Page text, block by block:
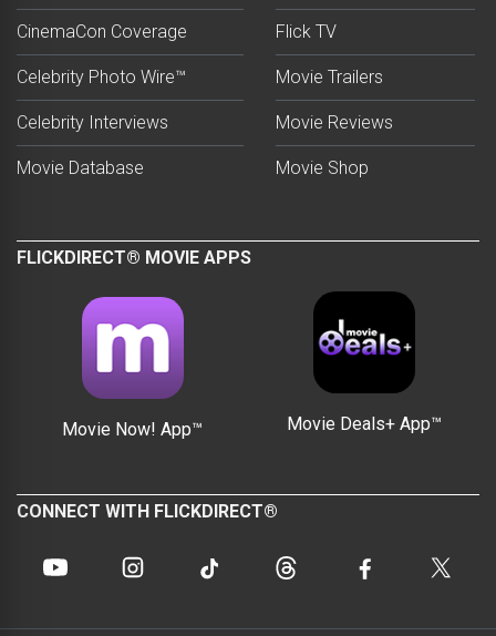
CinemaCon Coverage
Celebrity Photo Wire™
Celebrity Interviews
Movie Database
Flick TV
Movie Trailers
Movie Reviews
Movie Shop
FLICKDIRECT® MOVIE APPS
Movie Now! App™ Movie Deals+ App™
CONNECT WITH FLICKDIRECT®